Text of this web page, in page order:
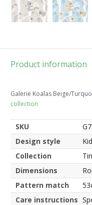
Product information
Galerie Koalas Beige/
collection
SKU
Design style
Collection
Dimensions
Pattern match
Care instructions